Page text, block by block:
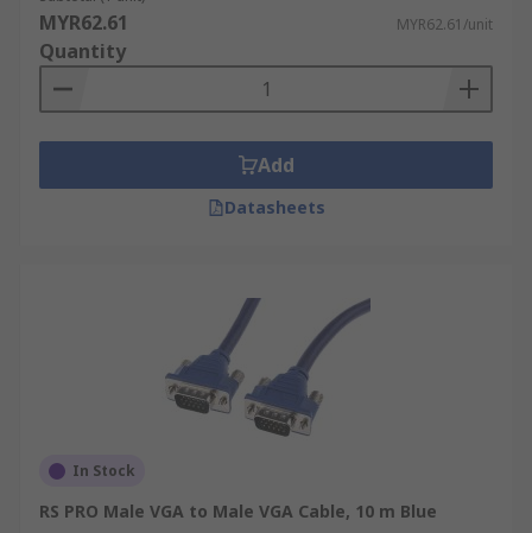
MYR62.61 MYR62.61/unit
Quantity
Add
Datasheets
In Stock
RS PRO Male VGA to Male VGA Cable, 10 m Blue